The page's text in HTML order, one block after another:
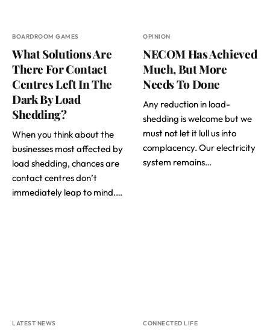
BOARDROOM GAMES
What Solutions Are
There For Contact
Centres Left In The
Dark By Load
Shedding?
When you think about the
businesses most affected by
load shedding, chances are
contact centres don’t
immediately leap to mind.…
OPINION
NECOM Has Achieved
Much, But More
Needs To Done
Any reduction in load-
shedding is welcome but we
must not let it lull us into
complacency. Our electricity
system remains…
LATEST NEWS CONNECTED LIFE